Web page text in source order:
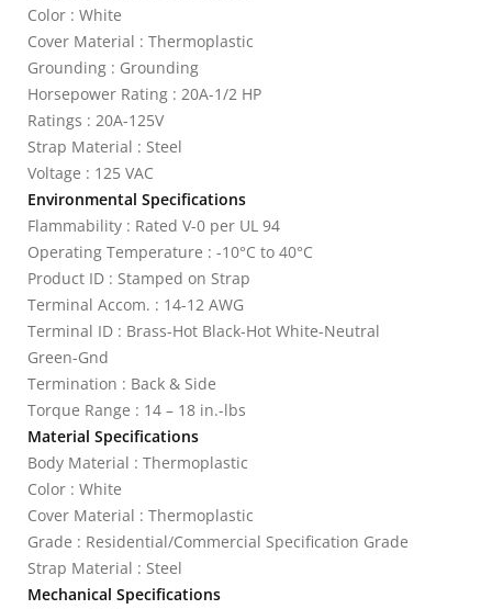
Color : White
Cover Material : Thermoplastic
Grounding : Grounding
Horsepower Rating : 20A-1/2 HP
Ratings : 20A-125V
Strap Material : Steel
Voltage : 125 VAC
Environmental Specifications
Flammability : Rated V-0 per UL 94
Operating Temperature : -10°C to 40°C
Product ID : Stamped on Strap
Terminal Accom. : 14-12 AWG
Terminal ID : Brass-Hot Black-Hot White-Neutral
Green-Gnd
Termination : Back & Side
Torque Range : 14 – 18 in.-lbs
Material Specifications
Body Material : Thermoplastic
Color : White
Cover Material : Thermoplastic
Grade : Residential/Commercial Specification Grade
Strap Material : Steel
Mechanical Specifications